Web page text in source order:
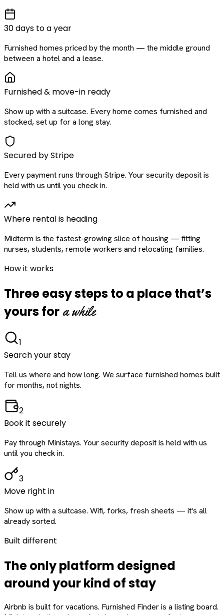
30 days to a year
Furnished homes priced by the month — the middle ground
between a hotel and a lease.
Furnished & move-in ready
Show up with a suitcase. Every home comes furnished and
stocked, set up for a long stay.
Secured by Stripe
Every payment runs through Stripe. Your security deposit is
held with us until you check in.
Where rental is heading
Midterm is the fastest-growing slice of housing — fitting
nurses, students, remote workers and relocating families.
How it works
Three easy steps to a place that’s
yours for a while
1
Search your stay
Tell us where and how long. We surface furnished homes built
for months, not nights.
2
Book it securely
Pay through Ministays. Your security deposit is held with us
until you check in.
3
Move right in
Show up with a suitcase. Wifi, forks, fresh sheets — it's all
already sorted.
Built different
The only platform designed
aroundyourkind of stay
Airbnb is built for vacations. Furnished Finder is a listing board.